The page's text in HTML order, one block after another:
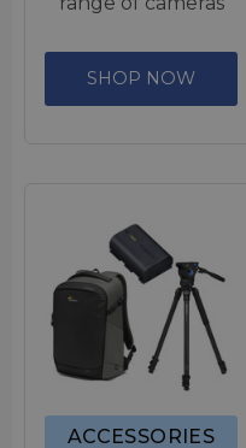
SHOP NOW
ACCESSORIES